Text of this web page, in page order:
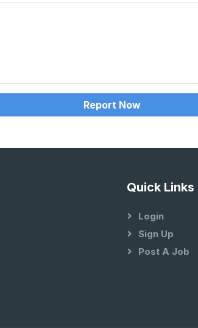
Report Now
Quick Links
Login
Sign Up
Post A Job